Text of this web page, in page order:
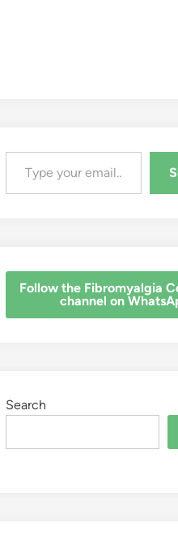
Type your email…
‎Follow the Fibromyalgia
channel on
Search